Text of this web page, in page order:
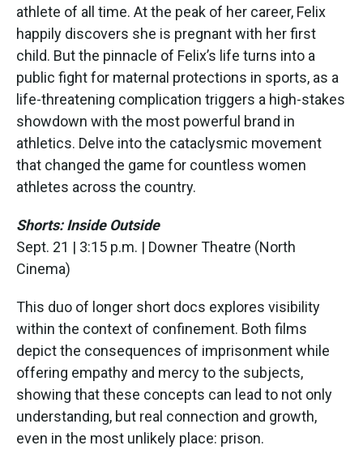
athlete of all time. At the peak of her career, Felix
happily discovers she is pregnant with her first
child. But the pinnacle of Felix’s life turns into a
public fight for maternal protections in sports, as a
life-threatening complication triggers a high-stakes
showdown with the most powerful brand in
athletics. Delve into the cataclysmic movement
that changed the game for countless women
athletes across the country.
Shorts: Inside Outside
Sept. 21 | 3:15 p.m. | Downer Theatre (North
Cinema)
This duo of longer short docs explores visibility
within the context of confinement. Both films
depict the consequences of imprisonment while
offering empathy and mercy to the subjects,
showing that these concepts can lead to not only
understanding, but real connection and growth,
even in the most unlikely place: prison.